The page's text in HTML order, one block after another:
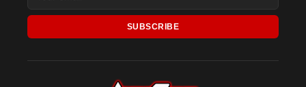
SUBSCRIBE